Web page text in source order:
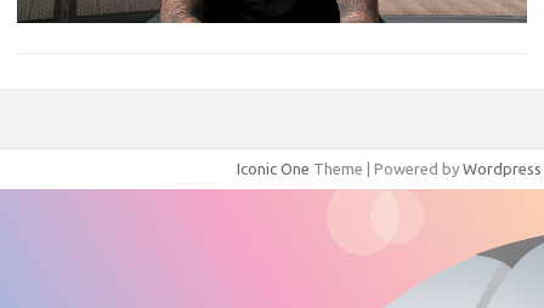
Iconic One Theme | Powered by Wordpress